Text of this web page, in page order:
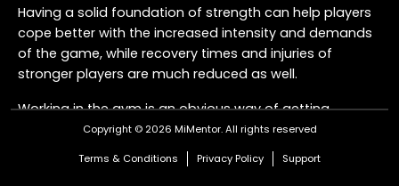
Having a solid foundation of strength can help players
cope better with the increased intensity and demands
of the game, while recovery times and injuries of
stronger players are much reduced as well.
Working in the gym is an obvious way of getting
stronger, but how do you link what players do in the
gym with what they do on the field, so they can build
strength for football to improve their performance?
Copyright © 2026 MiMentor.All rights reserved
Terms & Conditions Privacy Policy Support